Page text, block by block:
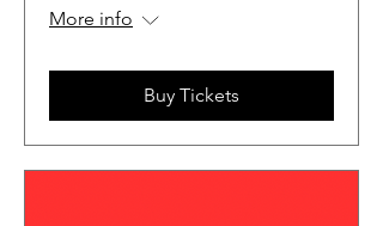
More info
Buy Tickets